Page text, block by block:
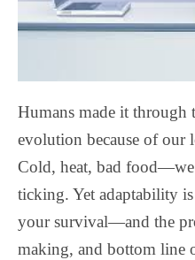
Humans made it through
evolution because of our
Cold, heat, bad food—we
ticking. Yet adaptability
your survival—and the
making, and bottom line